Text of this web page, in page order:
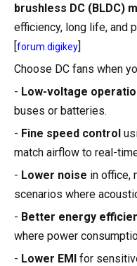
brushless DC (BLDC)
efficiency, long life, and
[forum.digikey]
Choose DC fans when
- Low-voltage
buses or batteries.
- Fine speed control
match airflow to real-
- Lower noise in office,
scenarios where
- Better energy
where power
- Lower EMI for